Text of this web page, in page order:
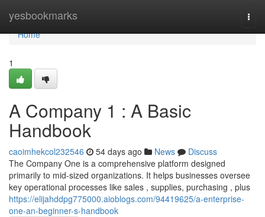
yesbookmarks
Home
Home
1
A Company 1 : A Basic
Handbook
caoimhekcol232546 54 days ago News
Discuss
The Company One is a comprehensive platform designed
primarily to mid-sized organizations. It helps businesses oversee
key operational processes like sales , supplies, purchasing , plus
https://elijahddpg775000.aioblogs.com/94419625/a-enterprise-
one-an-beginner-s-handbook